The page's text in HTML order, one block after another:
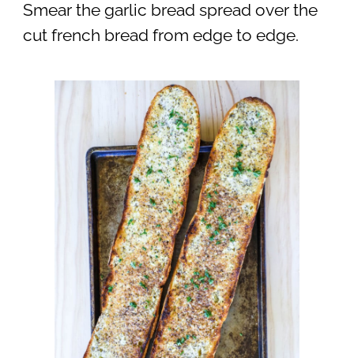
Smear the garlic bread spread over the
cut french bread from edge to edge.